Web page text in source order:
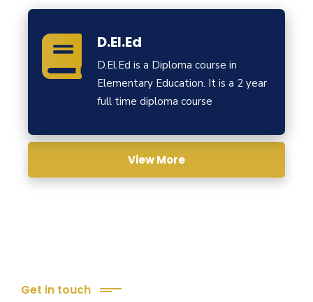
D.El.Ed
D.El.Ed is a Diploma course in
Elementary Education. It is a 2 year
full time diploma course
View More
Get in touch